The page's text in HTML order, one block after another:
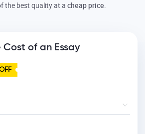
the best quality at a cheap price.
of an Essay